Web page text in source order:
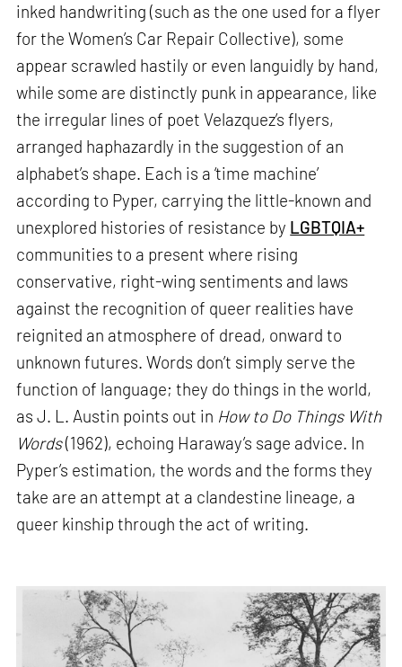
inked handwriting (such as the one used for a flyer
for the Women’s Car Repair Collective), some
appear scrawled hastily or even languidly by hand,
while some are distinctly punk in appearance, like
the irregular lines of poet Velazquez’s flyers,
arranged haphazardly in the suggestion of an
alphabet’s shape. Each is a ‘time machine’
according to Pyper, carrying the little-known and
unexplored histories of resistance by LGBTQIA+
communities to a present where rising
conservative, right-wing sentiments and laws
against the recognition of queer realities have
reignited an atmosphere of dread, onward to
unknown futures. Words don’t simply serve the
function of language; they do things in the world,
as J. L. Austin points out in How to Do Things With
Words(1962), echoing Haraway’s sage advice. In
Pyper’s estimation, the words and the forms they
take are an attempt at a clandestine lineage, a
queer kinship through the act of writing.